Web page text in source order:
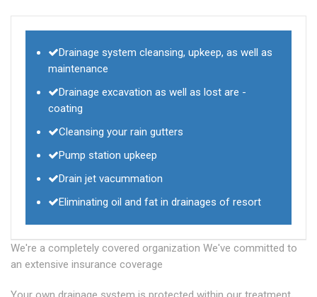
Drainage system cleansing, upkeep, as well as
maintenance
Drainage excavation as well as lost are -
coating
Cleansing your rain gutters
Pump station upkeep
Drain jet vacummation
Eliminating oil and fat in drainages of resort
We're a completely covered organization We've committed to
an extensive insurance coverage